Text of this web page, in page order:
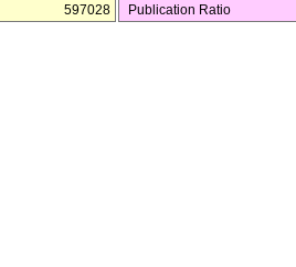
597028
Publication Ratio